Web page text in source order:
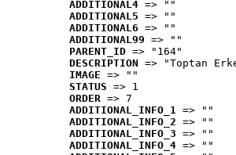
ADDITIONAL4 => ""
ADDITIONAL5 => ""
ADDITIONAL6 => ""
ADDITIONAL99 => ""
PARENT_ID => "164"
DESCRIPTION => "Toptan
IMAGE => ""
STATUS => 1
ORDER => 7
ADDITIONAL_INFO_1 => ""
ADDITIONAL_INFO_2 => ""
ADDITIONAL_INFO_3 => ""
ADDITIONAL_INFO_4 => ""